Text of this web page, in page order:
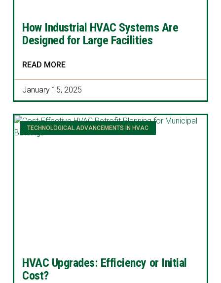
How Industrial HVAC Systems Are
Designed for Large Facilities
READ MORE
January 15, 2025
TECHNOLOGICAL ADVANCEMENTS IN HVAC
HVAC Upgrades: Efficiency or Initial
Cost?